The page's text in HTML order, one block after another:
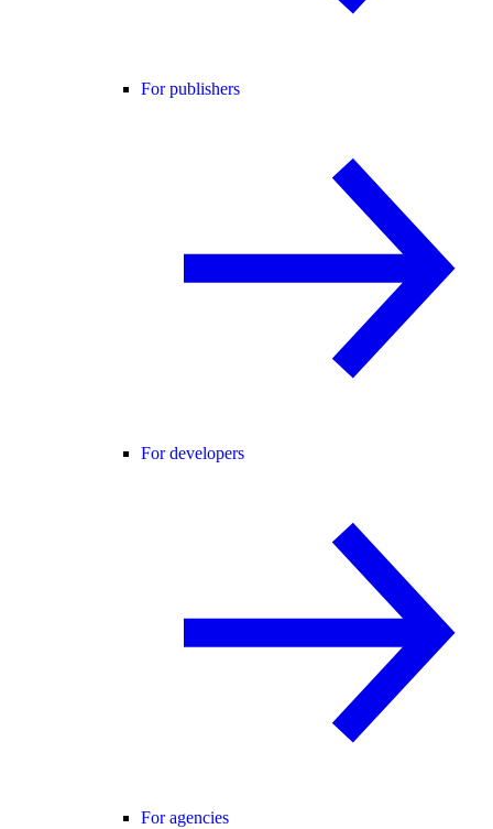
For publishers
For developers
For agencies